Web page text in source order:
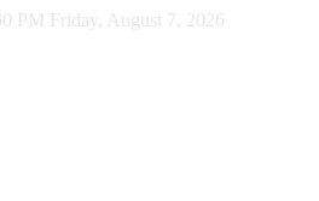
PM Friday, August 7, 2026